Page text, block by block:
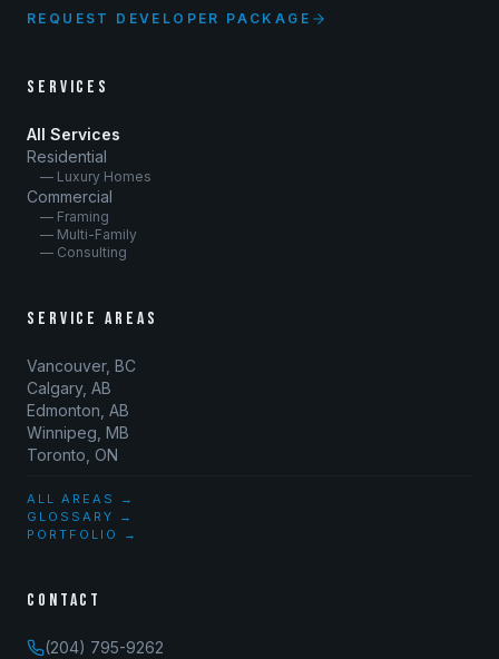
REQUEST DEVELOPER PACKAGE
SERVICES
All Services
Residential
— Luxury Homes
Commercial
— Framing
— Multi-Family
— Consulting
SERVICE AREAS
Vancouver, BC
Calgary, AB
Edmonton, AB
Winnipeg, MB
Toronto, ON
ALL AREAS →
GLOSSARY →
PORTFOLIO →
CONTACT
(204) 795-9262